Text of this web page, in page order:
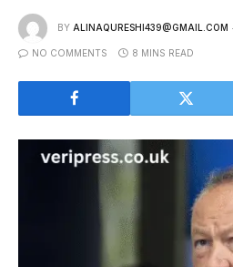
BY ALINAQURESHI439@GMAIL.COM
NO COMMENTS 8 MINS READ